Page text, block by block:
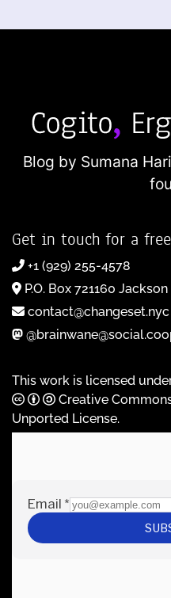
Blog by Sumana
Get in touch for a
+1 (929) 255-4578
P.O. Box 721160
contact@changeset.nyc
This work is licensed
Creative
Unported License.